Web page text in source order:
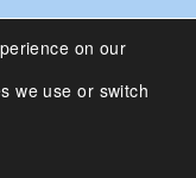
Camp for
on our
we use or switch